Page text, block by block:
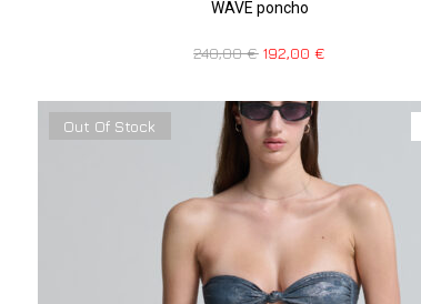
WAVE poncho
240,00€ 192,00€
Out Of Stock